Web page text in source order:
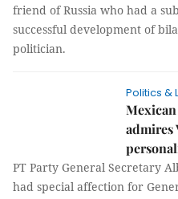
friend of Russia who had a
successful development of
politician.
Politics &
admires
PT Party General Secretary
had special affection for